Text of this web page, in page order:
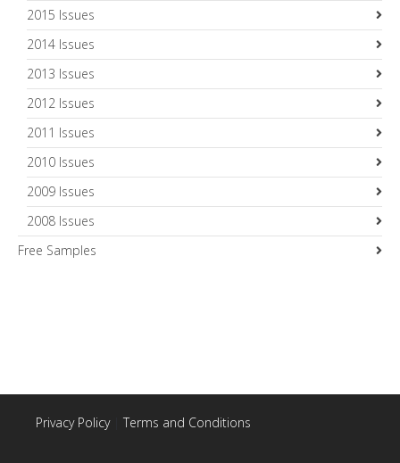
2015 Issues
2014 Issues
2013 Issues
2012 Issues
2011 Issues
2010 Issues
2009 Issues
2008 Issues
Free Samples
Privacy Policy| Terms and Conditions